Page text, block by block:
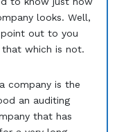
looks. Well,
out to you
which is not.
company is the
an auditing
that has